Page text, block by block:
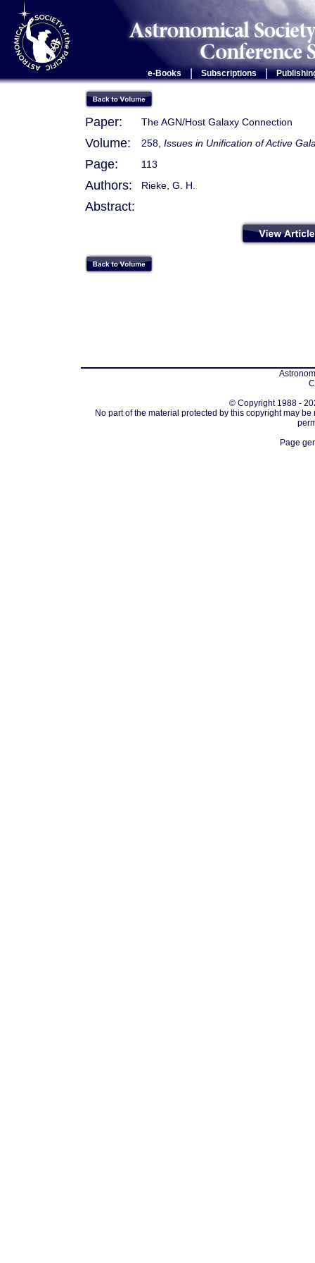
e-Books Subscriptions |
Paper: The AGN/Host Galaxy Connection
Volume: 258, Issues in Unification of Active
Page: 113
Authors: Rieke, G. H.
Abstract:
© Copyright 1988 -
No part of the material protected by this copyright may
Page